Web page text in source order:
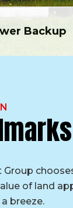
Backup
Group
of land
breeze.